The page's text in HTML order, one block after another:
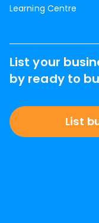
Learning Centre
List your
by ready to
List